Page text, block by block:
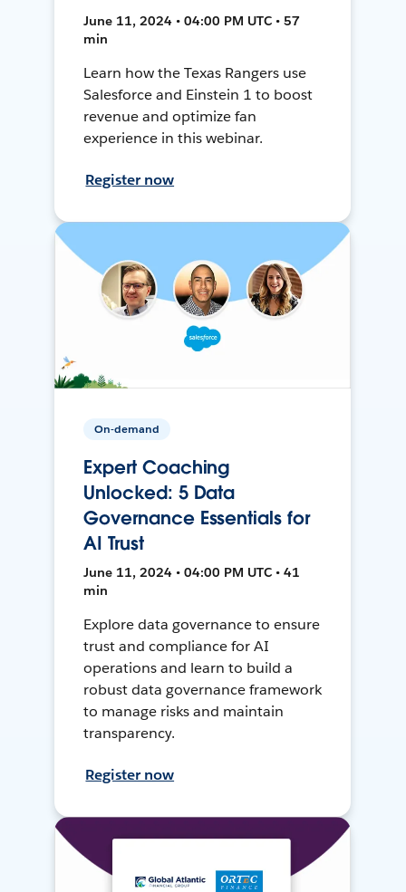
June 11, 2024 • 04:00 PM UTC • 57
min
Learn how the Texas Rangers use
Salesforce and Einstein 1 to boost
revenue and optimize fan
experience in this webinar.
Register now
On-demand
Expert Coaching
Unlocked: 5 Data
Governance Essentials for
AI Trust
June 11, 2024 • 04:00 PM UTC • 41
min
Explore data governance to ensure
trust and compliance for AI
operations and learn to build a
robust data governance framework
to manage risks and maintain
transparency.
Register now